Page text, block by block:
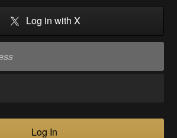
Log in with X
Log In